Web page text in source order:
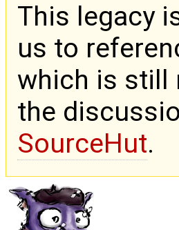
This legacy
us to
which is still
the
SourceHut.